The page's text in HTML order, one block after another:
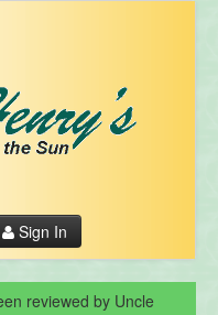
Sign In
reviewed by Uncle